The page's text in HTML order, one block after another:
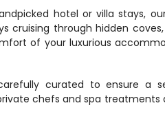
hotel or villa stays,
cruising through hidden
of your luxurious
curated to ensure a
chefs and spa